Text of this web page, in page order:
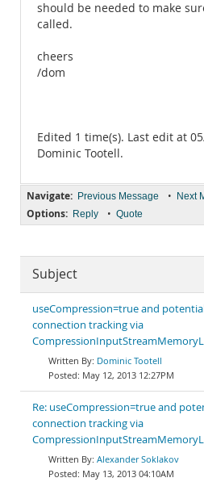
should be needed to make
called.
cheers
/dom
Edited 1 time(s). Last edit at
Dominic Tootell.
Navigate: Previous Message • Next
Options: Reply • Quote
Subject
useCompression=true and
connection tracking via
Dominic Tootell
May 12, 2013 12:27PM
Re: useCompression=true and
connection tracking via
Alexander Soklakov
May 13, 2013 04:10AM